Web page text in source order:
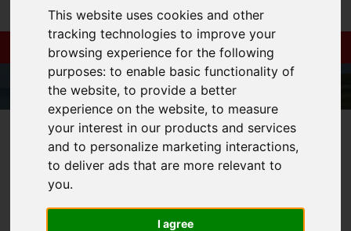
This website uses cookies and other
tracking technologies to improve your
browsing experience for the following
purposes:to enable basic functionality of
the website,to provide a better
experience on the website,to measure
your interest in our products and services
and to personalize marketing interactions,
to deliver ads that are more relevant to
you.
I agree
01983 521212
You are here:Home Login